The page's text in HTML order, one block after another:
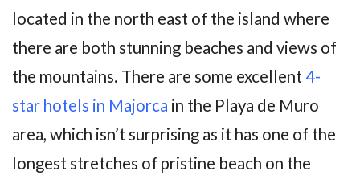
located in the north east of the island where
there are both stunning beaches and views of
the mountains. There are some excellent 4-
star hotels in Majorca in the Playa de Muro
area, which isn’t surprising as it has one of the
longest stretches of pristine beach on the